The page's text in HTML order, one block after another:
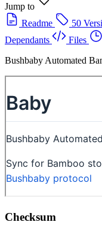
Jump to
Readme
50
Dependants
Files
Bushbaby Automated
Checksum